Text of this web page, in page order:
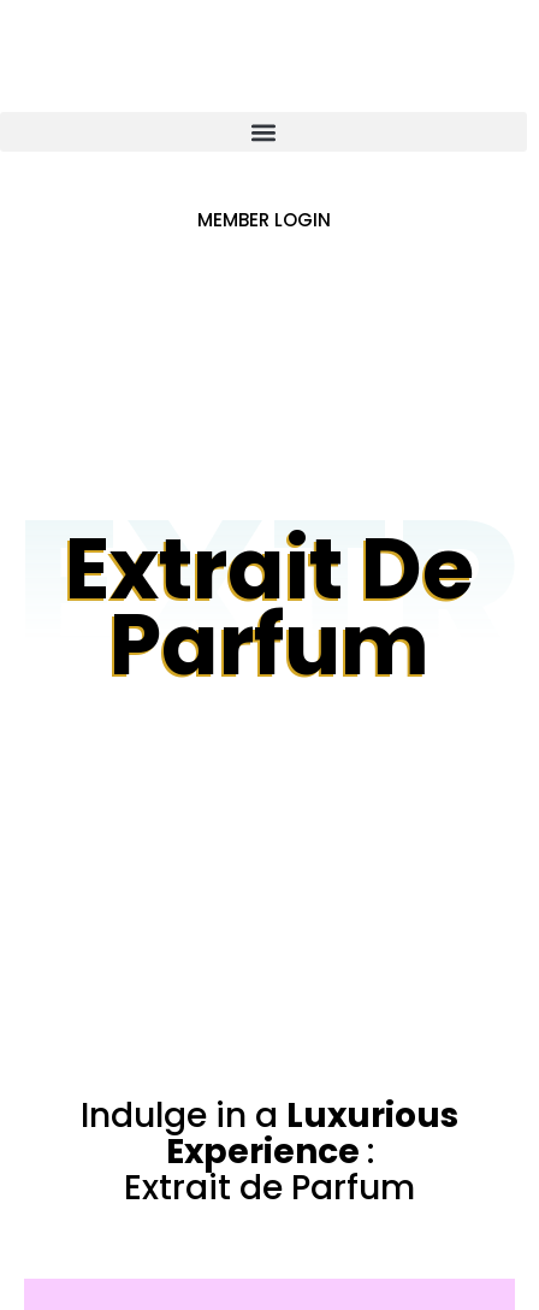
MEMBER LOGIN
Extrait De
Parfum
Indulge in a Luxurious
Experience :
Extrait de Parfum